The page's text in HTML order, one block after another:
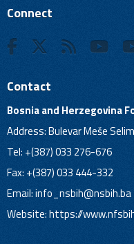
Connect
Contact
Bosnia and Herzegovina
Address: Bulevar Meše
Tel: +(387) 033 276-676
Fax: +(387) 033 444-332
Email:info_nsbih@nsbih.ba
Website: https://